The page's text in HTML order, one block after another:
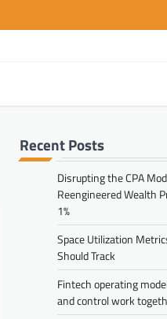
Recent Posts
Disrupting the CPA
Reengineered Wealth
1%
Space Utilization
Should Track
Fintech operating
and control work